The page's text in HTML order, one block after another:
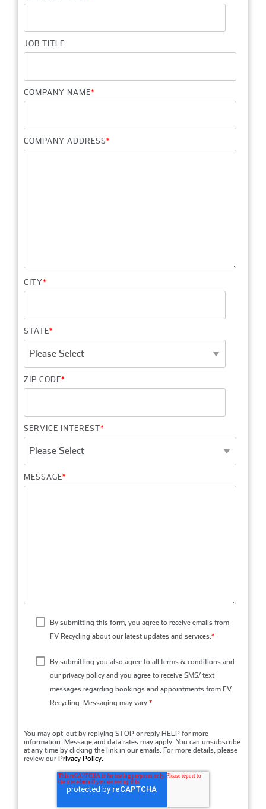
JOB TITLE
COMPANY NAME*
COMPANY ADDRESS*
CITY*
STATE*
ZIP CODE*
SERVICE INTEREST*
MESSAGE*
By submitting this form, you agree to receive emails from
FV Recycling about our latest updates and services. *
By submitting you also agree to all terms & conditions and
our privacy policy and you agree to receive SMS/ text
messages regarding bookings and appointments from FV
Recycling. Messaging may vary. *
You may opt-out by replying STOP or reply HELP for more
information. Message and data rates may apply. You can unsubscribe
at any time by clicking the link in our emails. For more details, please
review our Privacy Policy.